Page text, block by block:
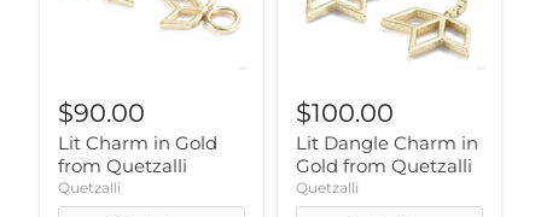
$90.00
Lit Charm in Gold
from Quetzalli
Quetzalli
$100.00
Lit Dangle Charm in
Gold from Quetzalli
Quetzalli